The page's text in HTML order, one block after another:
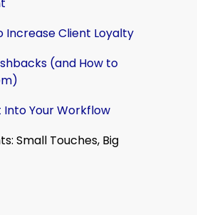
Increase Client Loyalty
(and How to
Into Your Workflow
Small Touches, Big